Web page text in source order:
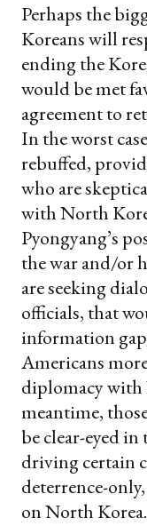
Perhaps the
Koreans will
ending the
would be met
agreement to
In the worst
rebuffed,
who are
with North
Pyongyang’s
the war and/or
are seeking
officials, that
information
Americans
diplomacy
meantime,
be clear-eyed
driving certain
deterrence-
on North Korea.